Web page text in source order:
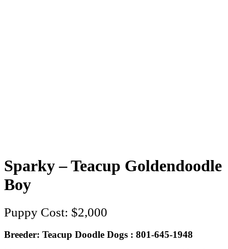
Sparky – Teacup Goldendoodle
Boy
$2,000
Breeder: Teacup Doodle Dogs : 801-645-1948